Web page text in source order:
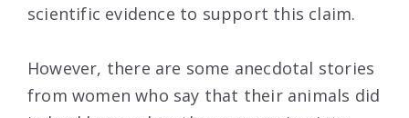
scientific evidence to support this claim.
However, there are some anecdotal stories
from women who say that their animals did